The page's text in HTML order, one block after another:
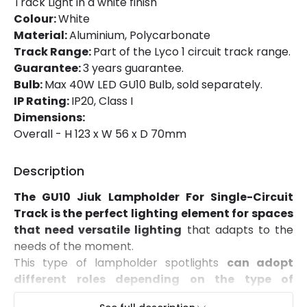
Brand
Guarantee
Product Series
Product Data
Product Format
LED Features
Hours
30.000 hours
Materials and Finishes
Colour
White
Aluminium, Polycarbonate
Colour:White
Material:Aluminium, Polycarbonate
Track Range:Part of the Lyco 1 circuit track range.
Guarantee:3 years guarantee.
Bulb:Max 40W LED GU10 Bulb, sold separately.
IP Rating:IP20, Class I
Dimensions:
Overall - H 123 x W 56 x D 70mm
Description
The GU10 Jiuk Lampholder For Single-Circuit
Track is the perfect lighting element for spaces
that need versatile lighting that adapts to the
needs of the moment.
This type of lampholder spotlights can adopt
different roles depending on the type of
lighting you want to implement.If you go for a